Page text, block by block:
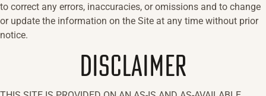
to correct any errors, inaccuracies, or omissions and to change
or update the information on the Site at any time without prior
notice.
DISCLAIMER